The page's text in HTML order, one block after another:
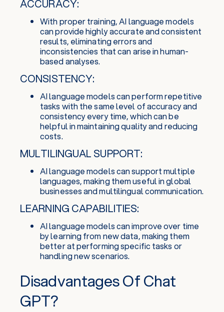
ACCURACY:
With proper training, AI language models
can provide highly accurate and consistent
results, eliminating errors and
inconsistencies that can arise in human-
based analyses.
CONSISTENCY:
AI language models can perform repetitive
tasks with the same level of accuracy and
consistency every time, which can be
helpful in maintaining quality and reducing
costs.
MULTILINGUAL SUPPORT:
AI language models can support multiple
languages, making them useful in global
businesses and multilingual communication.
LEARNING CAPABILITIES:
AI language models can improve over time
by learning from new data, making them
better at performing specific tasks or
handling new scenarios.
Disadvantages Of Chat
GPT?